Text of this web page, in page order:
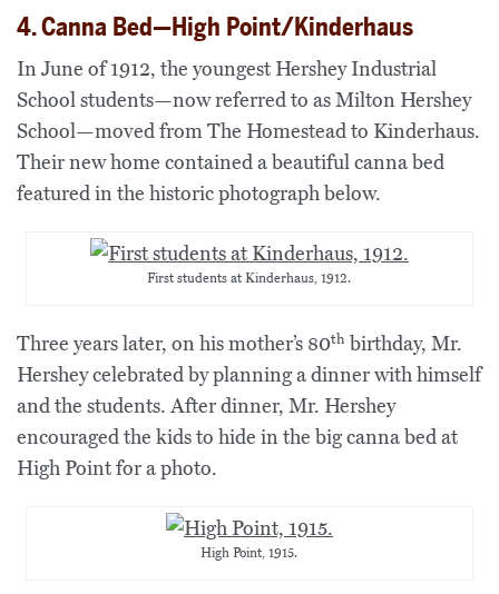
4. Canna Bed—High Point/Kinderhaus
In June of 1912, the youngest Hershey Industrial
School students—now referred to as Milton Hershey
School—moved from The Homestead to Kinderhaus.
Their new home contained a beautiful canna bed
featured in the historic photograph below.
First students at Kinderhaus, 1912.
Three years later, on his mother’s 80th birthday, Mr.
Hershey celebrated by planning a dinner with himself
and the students. After dinner, Mr. Hershey
encouraged the kids to hide in the big canna bed at
High Point for a photo.
High Point, 1915.